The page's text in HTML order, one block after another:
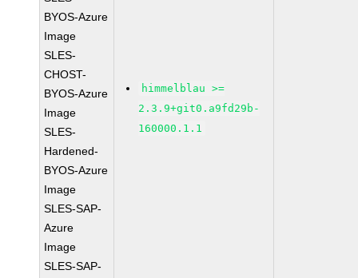
BYOS-Azure
Image
SLES-
CHOST-
BYOS-Azure
Image
SLES-
Hardened-
BYOS-Azure
Image
SLES-SAP-
Azure
Image
SLES-SAP-
himmelblau >=
2.3.9+git0.a9fd29b-
160000.1.1